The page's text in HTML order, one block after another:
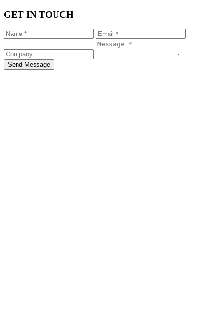
GET IN TOUCH
Send Message